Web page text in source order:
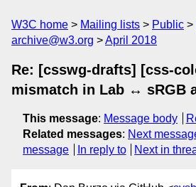
W3C home Mailing lists Public
archive@w3.org
April 2018
Re: [csswg-drafts] [css-
mismatch in Lab ↔ sRGB
This message: Message body
Related messages: Next
message
In reply to Next in